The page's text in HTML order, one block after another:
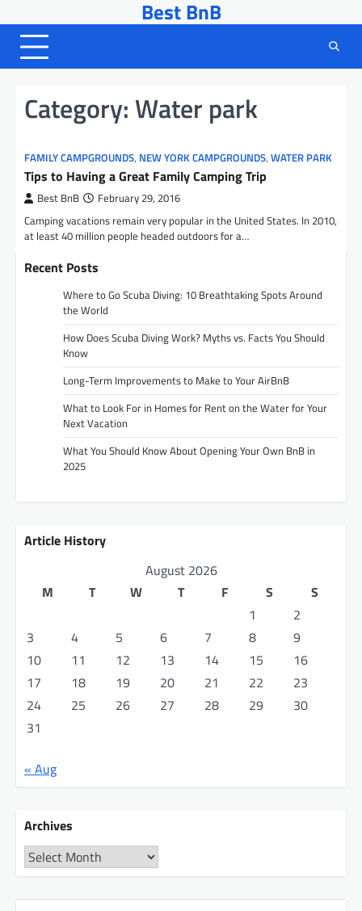
to
content
Best BnB
Category:Water park
FAMILY CAMPGROUNDS, NEW YORK CAMPGROUNDS, WATER PARK
Tips to Having a Great Family Camping Trip
Best BnB February 29, 2016
Camping vacations remain very popular in the United States. In 2010,
at least 40 million people headed outdoors for a…
Recent Posts
Where to Go Scuba Diving: 10 Breathtaking Spots Around
the World
How Does Scuba Diving Work? Myths vs. Facts You Should
Know
Long-Term Improvements to Make to Your AirBnB
What to Look For in Homes for Rent on the Water for Your
Next Vacation
What You Should Know About Opening Your Own BnB in
2025
Article History
August 2026
M
T W T F S
S
1
2
3
4 5 6 7 8
9
10
11 12 13 14 15
16
17
18 19 20 21 22
23
24
25 26 27 28 29
30
31
« Aug
Archives
Archives